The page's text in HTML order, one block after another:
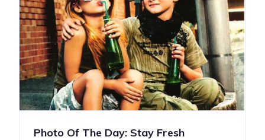
Photo Of The Day: Stay Fresh